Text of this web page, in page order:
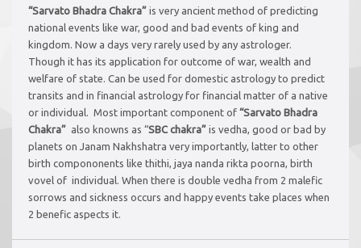
“Sarvato Bhadra Chakra” is very ancient method of predicting
national events like war, good and bad events of king and
kingdom. Now a days very rarely used by any astrologer.
Though it has its application for outcome of war, wealth and
welfare of state. Can be used for domestic astrology to predict
transits and in financial astrology for financial matter of a native
or individual. Most important component of “Sarvato Bhadra
Chakra” also knowns as “SBC chakra” is vedha, good or bad by
planets on Janam Nakhshatra very importantly, latter to other
birth compononents like thithi, jaya nanda rikta poorna, birth
vovel of individual. When there is double vedha from 2 malefic
sorrows and sickness occurs and happy events take places when
2 benefic aspects it.